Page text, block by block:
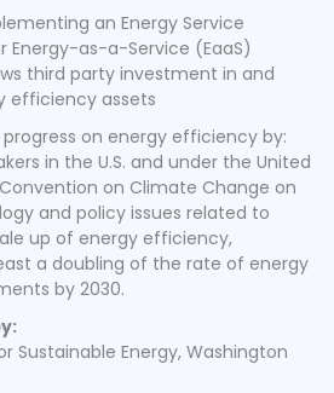
an Energy Service
Energy-as-a-Service (EaaS)
third party investment in and
efficiency assets
on energy efficiency by:
in the U.S. and under the United
on Climate Change on
and policy issues related to
up of energy efficiency,
a doubling of the rate of energy
by 2030.
Sustainable Energy, Washington